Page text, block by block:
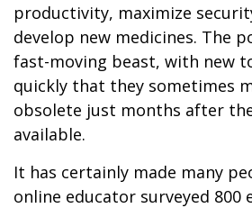
productivity, maximize
develop new medicines. The
fast-moving beast, with new
quickly that they sometimes
obsolete just months after
available.
It has certainly made many
online educator surveyed 800